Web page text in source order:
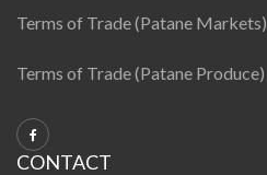
Terms of Trade (Patane Markets)
Terms of Trade (Patane Produce)
CONTACT